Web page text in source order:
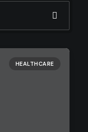
HEALTHCARE